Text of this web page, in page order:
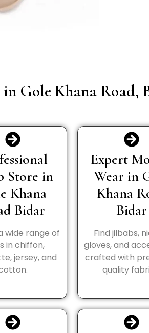
Gole Khana Road,
Store in
Khana
Bidar
wide range of
in chiffon,
jersey, and
Expert
Wear in
Khana
Bidar
Find jilbabs,
gloves, and
crafted with
quality